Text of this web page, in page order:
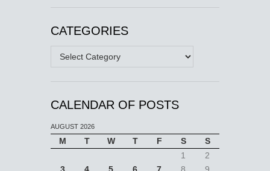
CATEGORIES
Categories
CALENDAR OF POSTS
AUGUST 2026
M T W T F S
S
1
2